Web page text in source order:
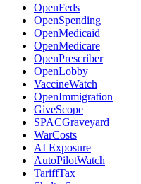
OpenFeds
OpenSpending
OpenMedicaid
OpenMedicare
OpenPrescriber
OpenLobby
VaccineWatch
OpenImmigration
GiveScope
SPACGraveyard
WarCosts
AI Exposure
AutoPilotWatch
TariffTax